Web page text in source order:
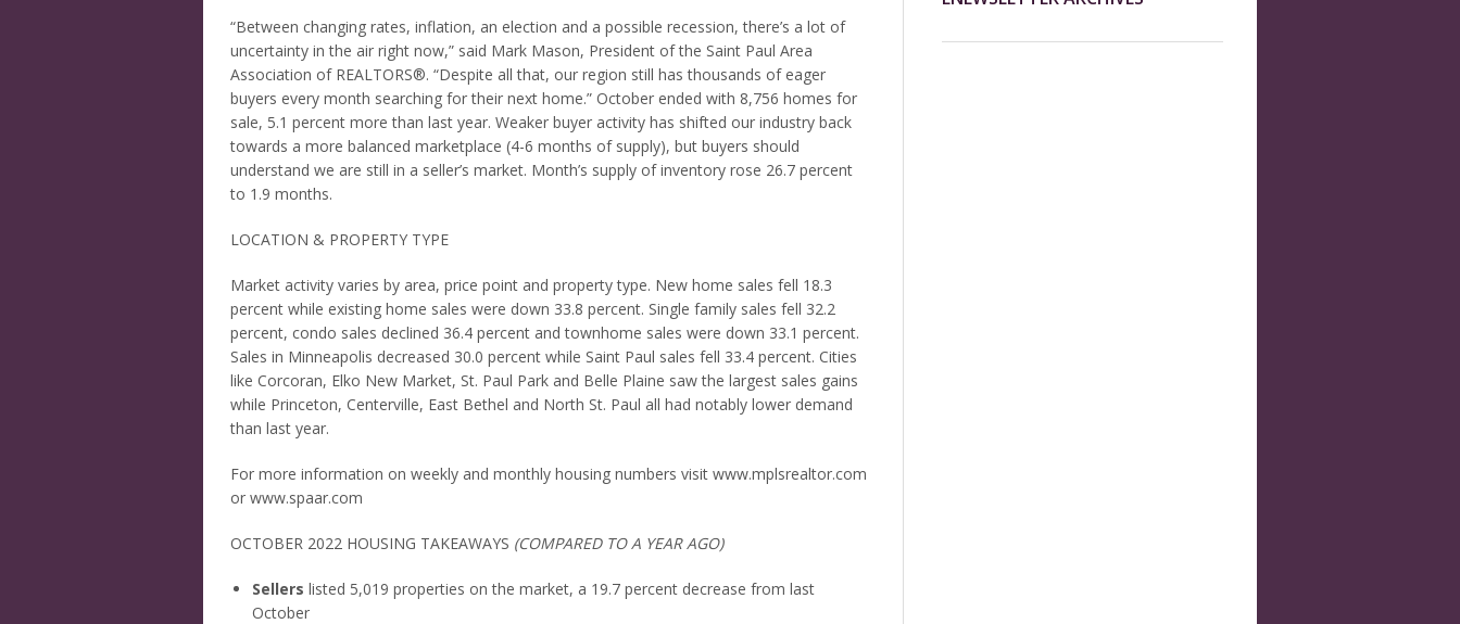
“Between changing rates, inflation, an election and a possible recession, there’s a lot of
uncertainty in the air right now,” said Mark Mason, President of the Saint Paul Area
Association of REALTORS®. “Despite all that, our region still has thousands of eager
buyers every month searching for their next home.” October ended with 8,756 homes for
sale, 5.1 percent more than last year. Weaker buyer activity has shifted our industry back
towards a more balanced marketplace (4-6 months of supply), but buyers should
understand we are still in a seller’s market. Month’s supply of inventory rose 26.7 percent
to 1.9 months.
LOCATION & PROPERTY TYPE
Market activity varies by area, price point and property type. New home sales fell 18.3
percent while existing home sales were down 33.8 percent. Single family sales fell 32.2
percent, condo sales declined 36.4 percent and townhome sales were down 33.1 percent.
Sales in Minneapolis decreased 30.0 percent while Saint Paul sales fell 33.4 percent. Cities
like Corcoran, Elko New Market, St. Paul Park and Belle Plaine saw the largest sales gains
while Princeton, Centerville, East Bethel and North St. Paul all had notably lower demand
than last year.
For more information on weekly and monthly housing numbers visit www.mplsrealtor.com
or www.spaar.com
OCTOBER 2022 HOUSING TAKEAWAYS (COMPARED TO A YEAR AGO)
Sellers listed 5,019 properties on the market, a 19.7 percent decrease from last
October